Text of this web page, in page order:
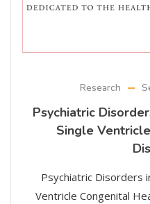
Research
Psychiatric
Single
Psychiatric Disorders
Ventricle Congenital